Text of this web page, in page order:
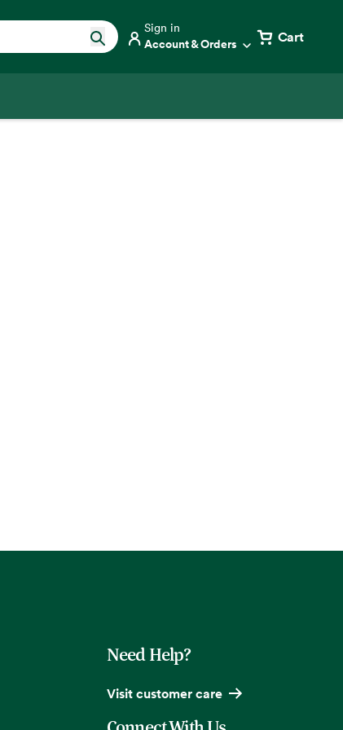
Sign in
Account & Orders Cart
Need Help?
Visit customer care